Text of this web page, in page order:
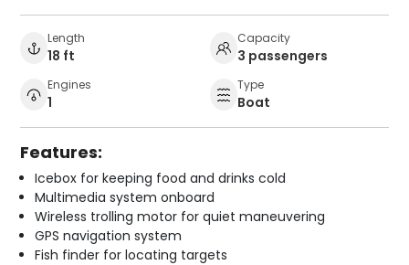
Length
18 ft
Capacity
3 passengers
Engines
1
Type
Boat
Features:
Icebox for keeping food and drinks cold
Multimedia system onboard
Wireless trolling motor for quiet maneuvering
GPS navigation system
Fish finder for locating targets